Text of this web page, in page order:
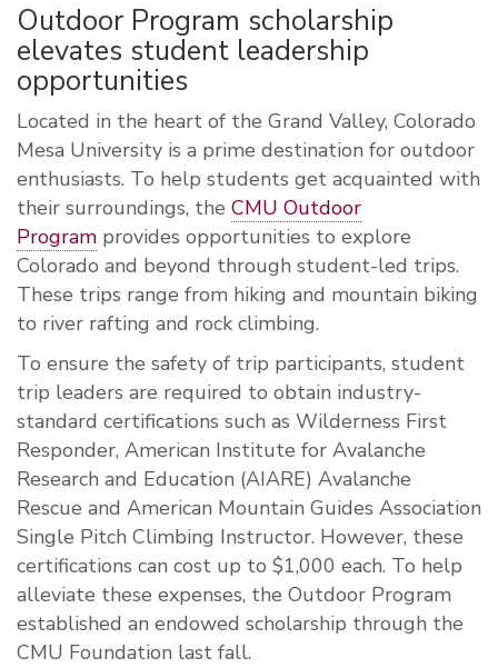
Outdoor Program scholarship
elevates student leadership
opportunities
Located in the heart of the Grand Valley, Colorado
Mesa University is a prime destination for outdoor
enthusiasts. To help students get acquainted with
their surroundings, the CMU Outdoor
Program provides opportunities to explore
Colorado and beyond through student-led trips.
These trips range from hiking and mountain biking
to river rafting and rock climbing.
To ensure the safety of trip participants, student
trip leaders are required to obtain industry-
standard certifications such as Wilderness First
Responder, American Institute for Avalanche
Research and Education (AIARE) Avalanche
Rescue and American Mountain Guides Association
Single Pitch Climbing Instructor. However, these
certifications can cost up to $1,000 each. To help
alleviate these expenses, the Outdoor Program
established an endowed scholarship through the
CMU Foundation last fall.